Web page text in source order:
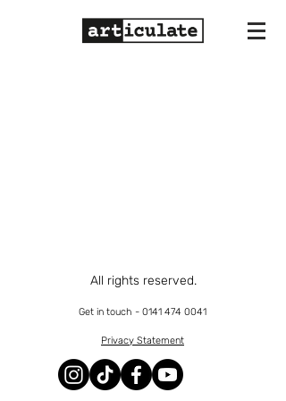
All rights reserved.
Get in touch - 0141 474 0041
Privacy Statement